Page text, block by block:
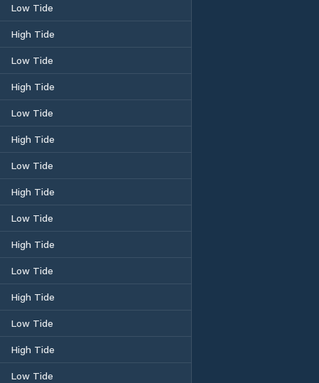
Low Tide
High Tide
Low Tide
High Tide
Low Tide
High Tide
Low Tide
High Tide
Low Tide
High Tide
Low Tide
High Tide
Low Tide
High Tide
Low Tide